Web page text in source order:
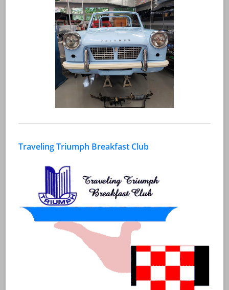
Traveling Triumph Breakfast Club